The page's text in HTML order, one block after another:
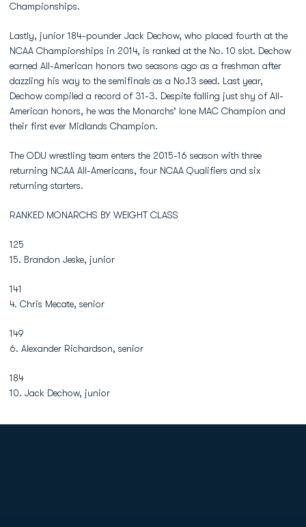
Championships.
Lastly, junior 184-pounder Jack Dechow, who placed fourth at the
NCAA Championships in 2014, is ranked at the No. 10 slot. Dechow
earned All-American honors two seasons ago as a freshman after
dazzling his way to the semifinals as a No.13 seed. Last year,
Dechow compiled a record of 31-3. Despite falling just shy of All-
American honors, he was the Monarchs’ lone MAC Champion and
their first ever Midlands Champion.
The ODU wrestling team enters the 2015-16 season with three
returning NCAA All-Americans, four NCAA Qualifiers and six
returning starters.
RANKED MONARCHS BY WEIGHT CLASS
125
15. Brandon Jeske, junior
141
4. Chris Mecate, senior
149
6. Alexander Richardson, senior
184
10. Jack Dechow, junior